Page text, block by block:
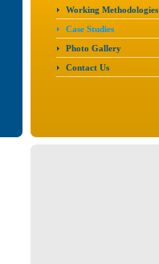
Working Methodologies
Case Studies
Photo Gallery
Contact Us